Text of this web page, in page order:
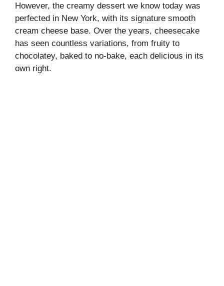
However, the creamy dessert we know today was
perfected in New York, with its signature smooth
cream cheese base. Over the years, cheesecake
has seen countless variations, from fruity to
chocolatey, baked to no-bake, each delicious in its
own right.